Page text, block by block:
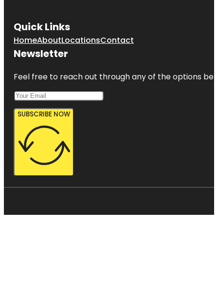
Quick Links
HomeAboutLocationsContact
Newsletter
Feel free to reach out through any of the options
SUBSCRIBE NOW